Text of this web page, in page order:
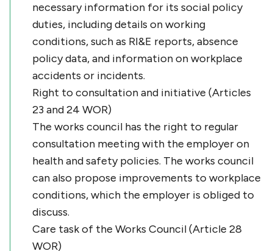
necessary information for its social policy
duties, including details on working
conditions, such as RI&E reports, absence
policy data, and information on workplace
accidents or incidents.
Right to consultation and initiative (Articles
23 and 24 WOR)
The works council has the right to regular
consultation meeting with the employer on
health and safety policies. The works council
can also propose improvements to workplace
conditions, which the employer is obliged to
discuss.
Care task of the Works Council (Article 28
WOR)